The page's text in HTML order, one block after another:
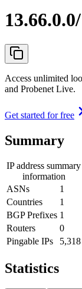
Access unlimited
and Probenet Live.
Get started for free
Summary
IP address summary
information
ASNs
1
Countries
1
BGP Prefixes 1
Routers
0
Pingable IPs
5,318
Statistics